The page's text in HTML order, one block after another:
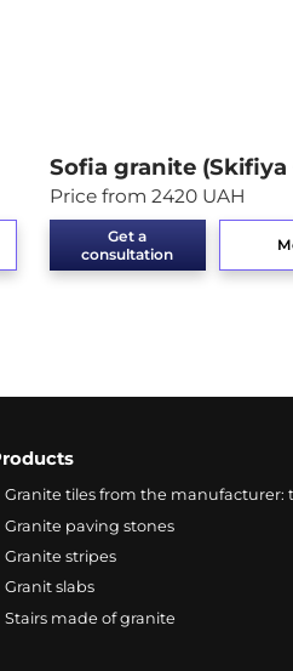
Sofia granite (Skifiya
Price from 2420 UAH
Get a
consultation
Granite tiles from the
Granite paving stones
Granite stripes
Granit slabs
Stairs made of granite